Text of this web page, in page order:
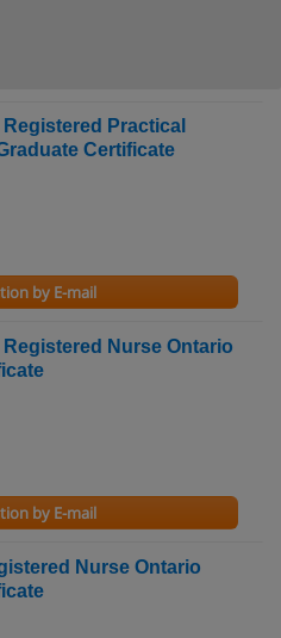
Practical
Certificate
by E-mail
Nurse Ontario
by E-mail
Nurse Ontario